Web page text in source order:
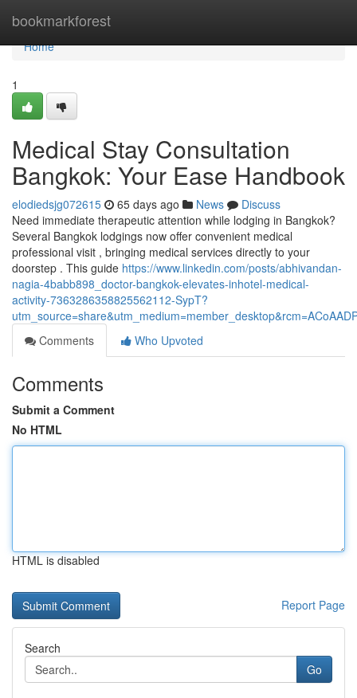
bookmarkforest
Home
Home
1
Medical Stay Consultation
Bangkok: Your Ease Handbook
elodiedsjg072615 65 days ago News
Discuss
Need immediate therapeutic attention while lodging in Bangkok?
Several Bangkok lodgings now offer convenient medical
professional visit , bringing medical services directly to your
doorstep . This guide https://www.linkedin.com/posts/abhivandan-
nagia-4babb898_doctor-bangkok-elevates-inhotel-medical-
activity-7363286358825562112-SypT?
Comments
Who Upvoted
Comments
Submit a Comment
No HTML
HTML is disabled
Report Page
Search
Go